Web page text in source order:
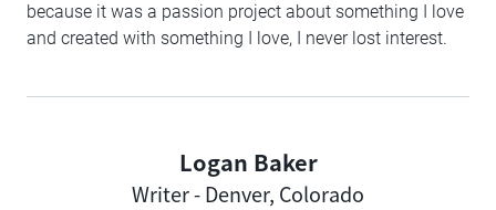
because it was a passion project about something I love
and created with something I love, I never lost interest.
Author
Logan Baker
Writer - Denver, Colorado